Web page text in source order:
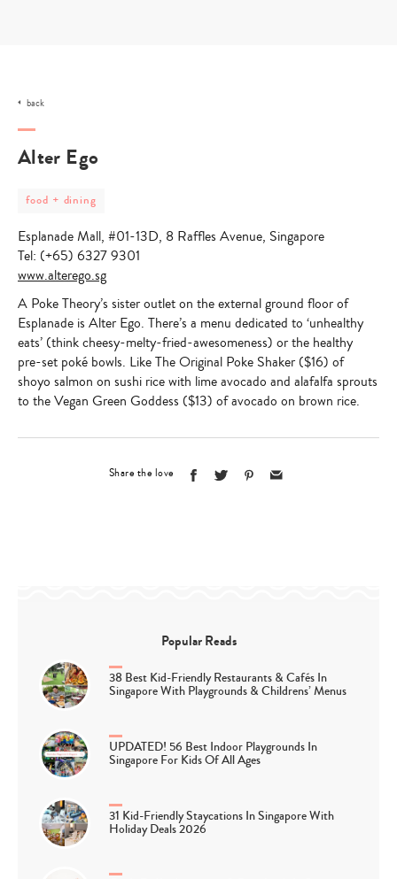
back
Alter Ego
post
food
+
dining
food + dining
Esplanade Mall, #01-13D, 8 Raffles Avenue, Singapore
Tel: (+65) 6327 9301
www.alterego.sg
A Poke Theory’s sister outlet on the external ground floor of
Esplanade is Alter Ego. There’s a menu dedicated to ‘unhealthy
eats’ (think cheesy-melty-fried-awesomeness) or the healthy
pre-set poké bowls. Like The Original Poke Shaker ($16) of
shoyo salmon on sushi rice with lime avocado and alafalfa sprouts
to the Vegan Green Goddess ($13) of avocado on brown rice.
Share the love
Popular Reads
38 Best Kid-Friendly Restaurants & Cafés In
Singapore With Playgrounds & Childrens’ Menus
UPDATED! 56 Best Indoor Playgrounds In
Singapore For Kids Of All Ages
31 Kid-Friendly Staycations In Singapore With
Holiday Deals 2026